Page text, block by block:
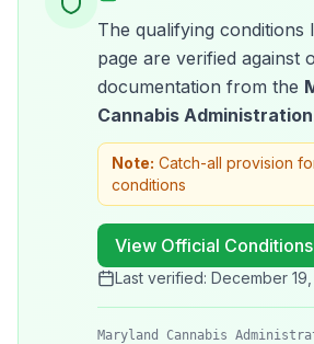
The qualifying conditions
page are verified against
documentation from the
Cannabis Administration
Note: Catch-all provision
conditions
View Official
Last verified: December
Maryland Cannabis